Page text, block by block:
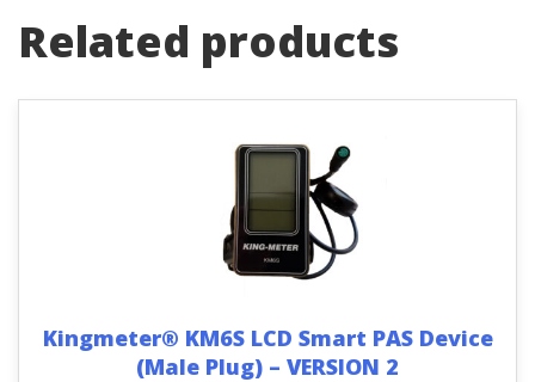
Related products
Kingmeter® KM6S LCD Smart PAS Device
(Male Plug) – VERSION 2